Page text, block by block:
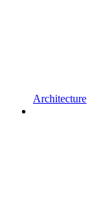
Architecture